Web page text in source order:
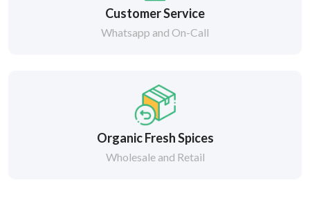
Customer Service
Whatsapp and On-Call
Organic Fresh Spices
Wholesale and Retail